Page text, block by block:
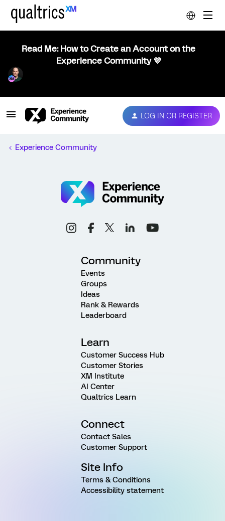
Read Me: How to Create an Account on the
Experience Community 💜
LOG IN OR REGISTER
Experience Community
Community
Events
Groups
Ideas
Rank & Rewards
Leaderboard
Learn
Customer Success Hub
Customer Stories
XM Institute
AI Center
Qualtrics Learn
Connect
Contact Sales
Customer Support
Site Info
Terms & Conditions
Accessibility statement